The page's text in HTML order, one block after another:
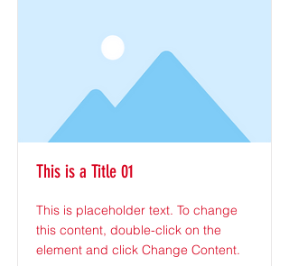
This is a Title 01
This is placeholder text. To change
this content, double-click on the
element and click Change Content.